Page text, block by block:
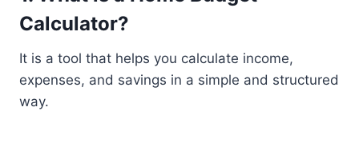
Calculator?
It is a tool that helps you calculate income,
expenses, and savings in a simple and structured
way.